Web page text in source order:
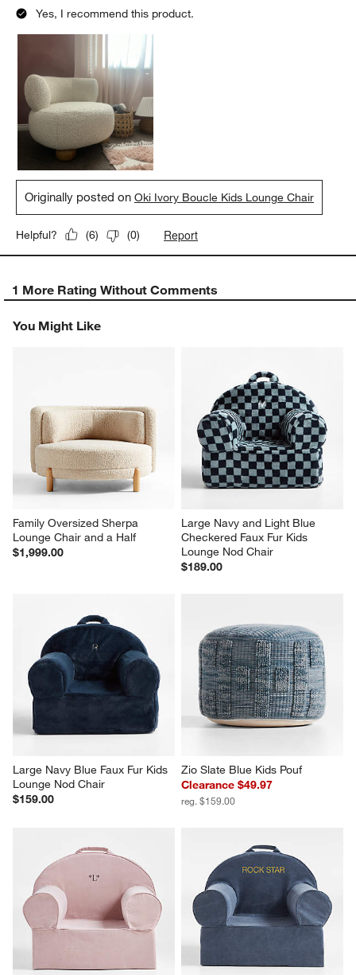
Yes, I recommend this product.
Originally posted onOki Ivory Boucle Kids Lounge Chair
Helpful? (6) (0) Report
1 More Rating Without Comments
You Might Like
Family Oversized Sherpa
Lounge Chair and a Half
$1,999.00
Large Navy and Light Blue
Checkered Faux Fur Kids
Lounge Nod Chair
$189.00
Large Navy Blue Faux Fur Kids
Lounge Nod Chair
$159.00
Zio Slate Blue Kids Pouf
Clearance $49.97
reg. $159.00